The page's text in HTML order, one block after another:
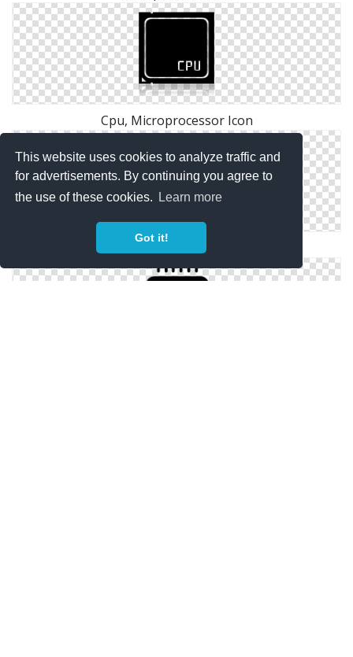
This website uses cookies to analyze traffic and
for advertisements. By continuing you agree to
the use of these cookies.
Learn more
Got it!
Cpu, Microprocessor Icon
Microprocessor Png Icon Download